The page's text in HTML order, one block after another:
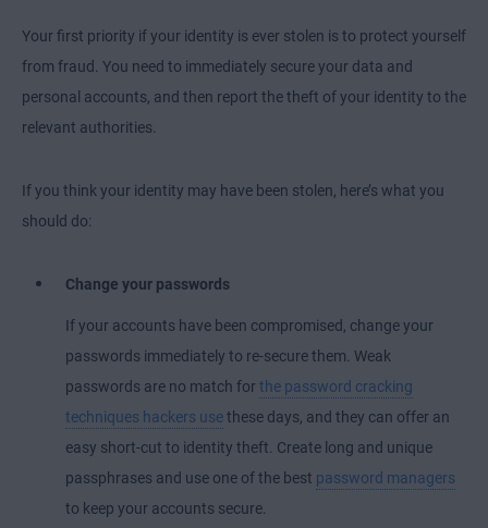
Your first priority if your identity is ever stolen is to protect yourself
from fraud. You need to immediately secure your data and
personal accounts, and then report the theft of your identity to the
relevant authorities.
If you think your identity may have been stolen, here’s what you
should do:
Change your passwords
If your accounts have been compromised, change your
passwords immediately to re-secure them. Weak
passwords are no match for the password cracking
techniques hackers usethese days, and they can offer an
easy short-cut to identity theft. Create long and unique
passphrases and use one of the best password managers
to keep your accounts secure.